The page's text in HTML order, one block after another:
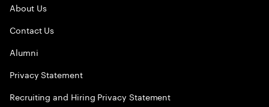
About Us
Contact Us
Alumni
Privacy Statement
Recruiting and Hiring Privacy Statement